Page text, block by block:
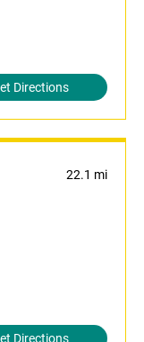
Directions
22.1 mi
Directions